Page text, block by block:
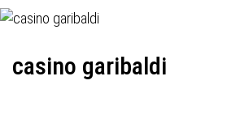
casino garibaldi